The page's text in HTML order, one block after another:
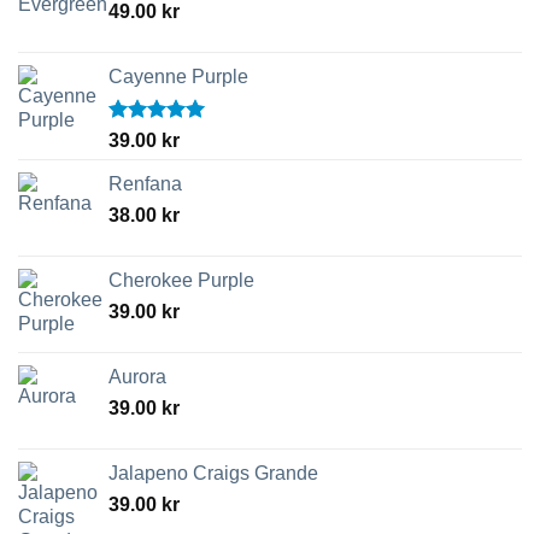
49.00 kr
Cayenne Purple
Betygsatt
39.00 kr
Renfana
38.00 kr
Cherokee Purple
39.00 kr
Aurora
39.00 kr
Jalapeno Craigs Grande
39.00 kr